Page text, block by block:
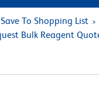
Save To Shopping List
Bulk Reagent